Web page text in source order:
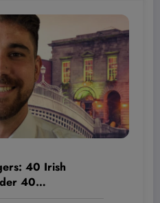
40 Irish
40